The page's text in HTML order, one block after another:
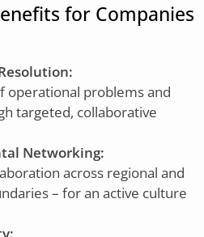
for Companies
operational problems and
targeted, collaborative
Networking:
across regional and
– for an active culture